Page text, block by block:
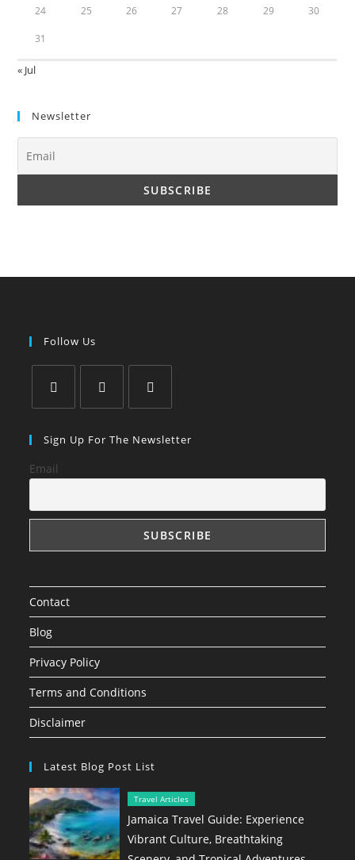
24 25 26 27 28 29 30
31
« Jul
Newsletter
Follow Us
in
new
in
new
in
new
Sign Up For The Newsletter
Email
Contact
Blog
Privacy Policy
Terms and Conditions
Disclaimer
Latest Blog Post List
Travel Articles
Jamaica Travel Guide: Experience
Vibrant Culture, Breathtaking